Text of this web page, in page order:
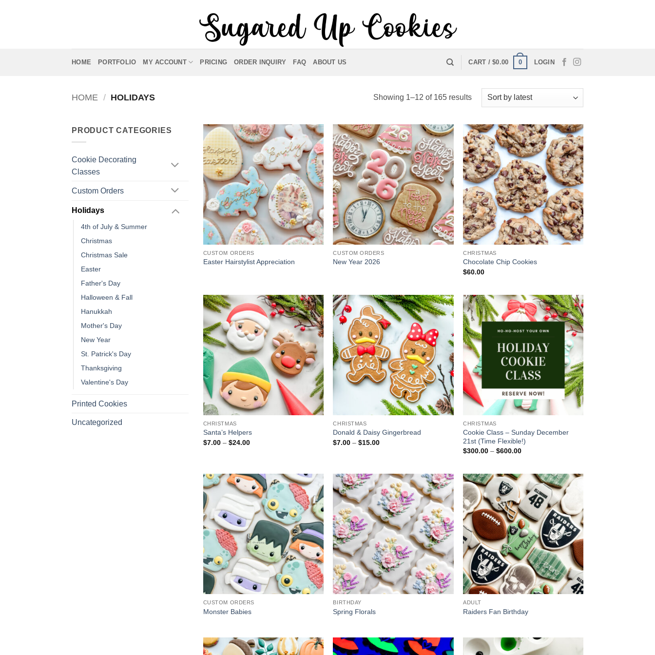
HOME PORTFOLIO MY ACCOUNT PRICING ORDER INQUIRY FAQ ABOUT US CART /$0.00 0 LOGIN
HOME / HOLIDAYS Showing 1–12 of 165 resultsSorted
PRODUCT CATEGORIES
Cookie Decorating
Classes
Custom Orders
Holidays
4th of July & Summer
Christmas
Christmas Sale
Easter
Father's Day
Halloween & Fall
Hanukkah
Mother's Day
New Year
St. Patrick's Day
Thanksgiving
Valentine's Day
Printed Cookies
Uncategorized
CUSTOM ORDERS
Easter Hairstylist Appreciation
CUSTOM ORDERS
New Year 2026
CHRISTMAS
Chocolate Chip Cookies
$60.00
CHRISTMAS
Santa’s Helpers
$7.00 – $24.00Price
CHRISTMAS
Donald & Daisy Gingerbread
$7.00 – $15.00Price
CHRISTMAS
Cookie Class – Sunday December
21st (Time Flexible!)
$300.00 – $600.00Price
$600.00
CUSTOM ORDERS
Monster Babies
BIRTHDAY
Spring Florals
ADULT
Raiders Fan Birthday